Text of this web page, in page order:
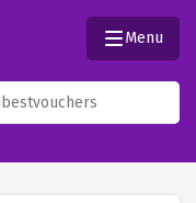
Menu